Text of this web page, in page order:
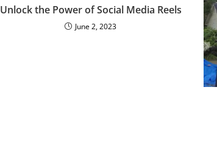
Unlock the Power of Social Media Reels
June 2, 2023